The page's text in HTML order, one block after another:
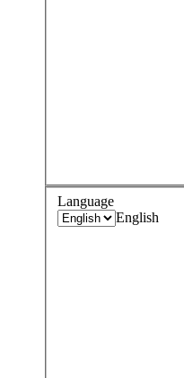
Language
English